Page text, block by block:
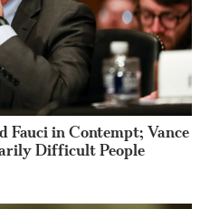
Fauci in Contempt; Vance
Difficult People